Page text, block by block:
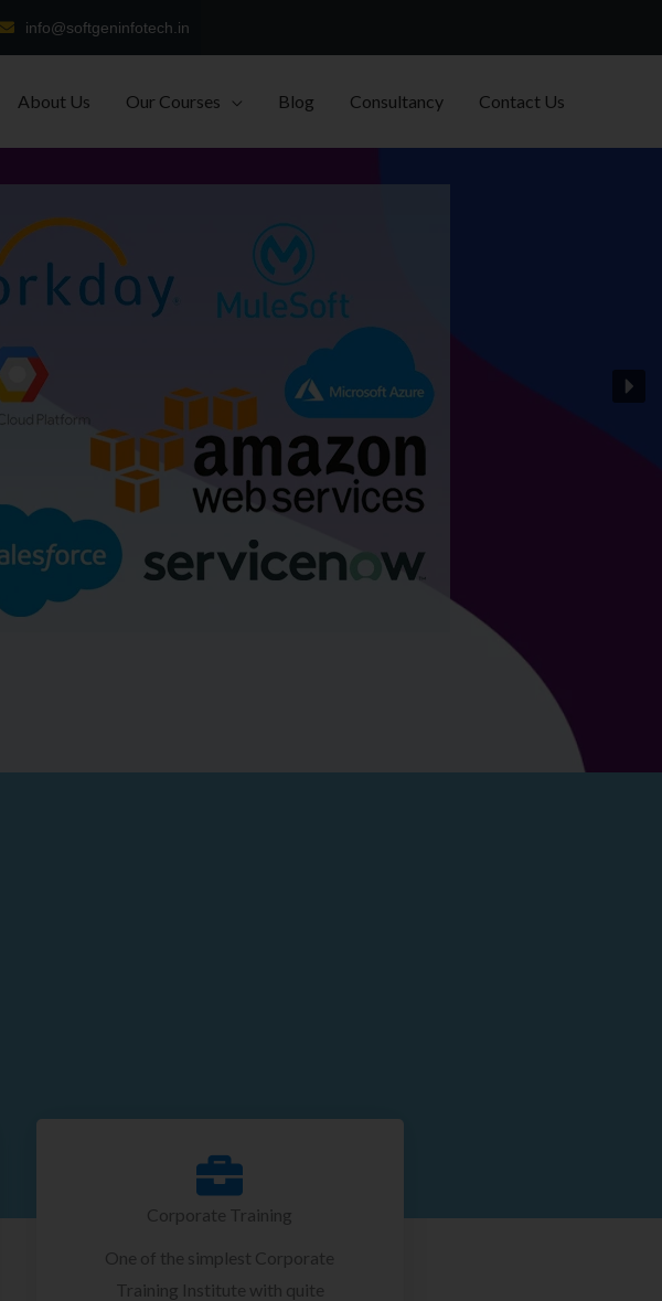
info@softgeninfotech.in
About Us Our Courses Blog Consultancy Contact Us
Corporate Training
One of the simplest Corporate
Training Institute with quite